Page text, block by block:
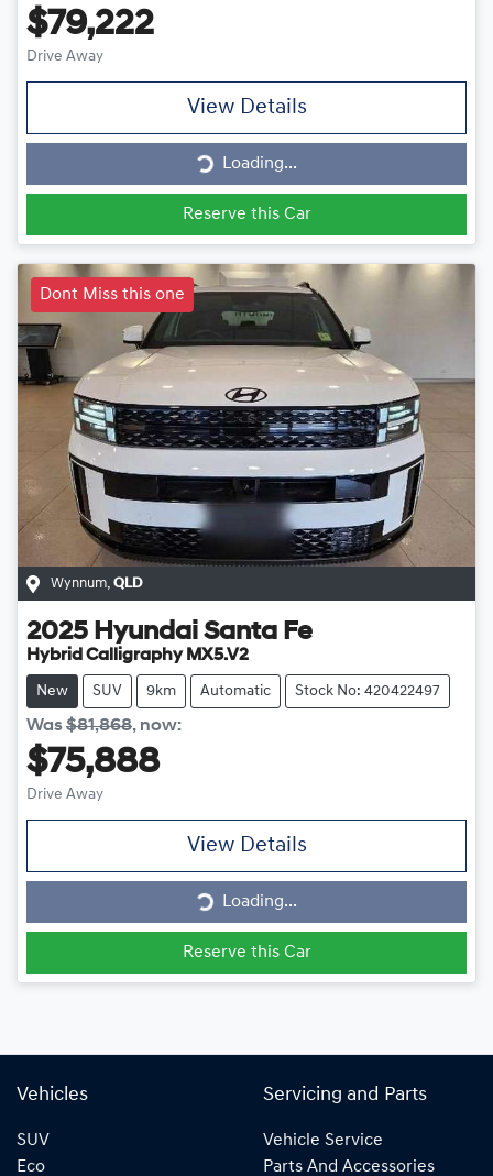
$79,222
Drive Away
View Details
Loading...
Loading...
Reserve this Car
Dont Miss this one
Wynnum, QLD
2025 Hyundai Santa Fe
Hybrid Calligraphy MX5.V2
New SUV 9km Automatic Stock No: 420422497
Was$81,868, now:
$75,888
Drive Away
View Details
Loading...
Loading...
Reserve this Car
Vehicles
SUV
Eco
Servicing and Parts
Vehicle Service
Parts And Accessories